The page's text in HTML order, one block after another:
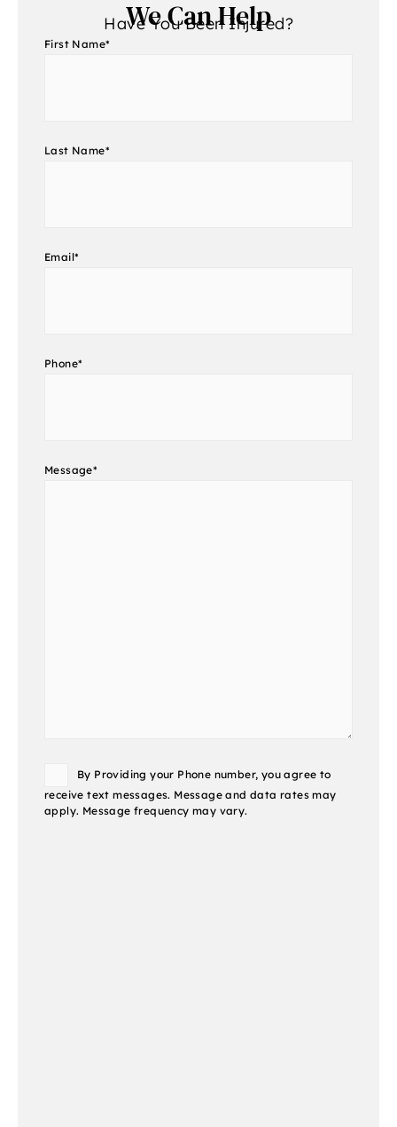
Have You Been Injured?
We Can Help
First Name*
Last Name*
Email*
Phone*
Message*
ConsentBy Providing your Phone number, you agree to
receive text messages. Message and data rates may
apply. Message frequency may vary.